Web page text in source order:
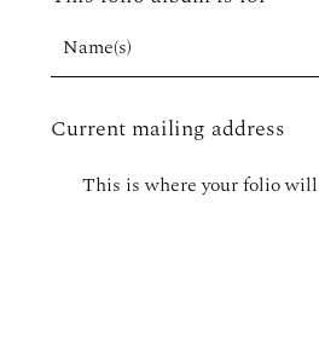
Current mailing address